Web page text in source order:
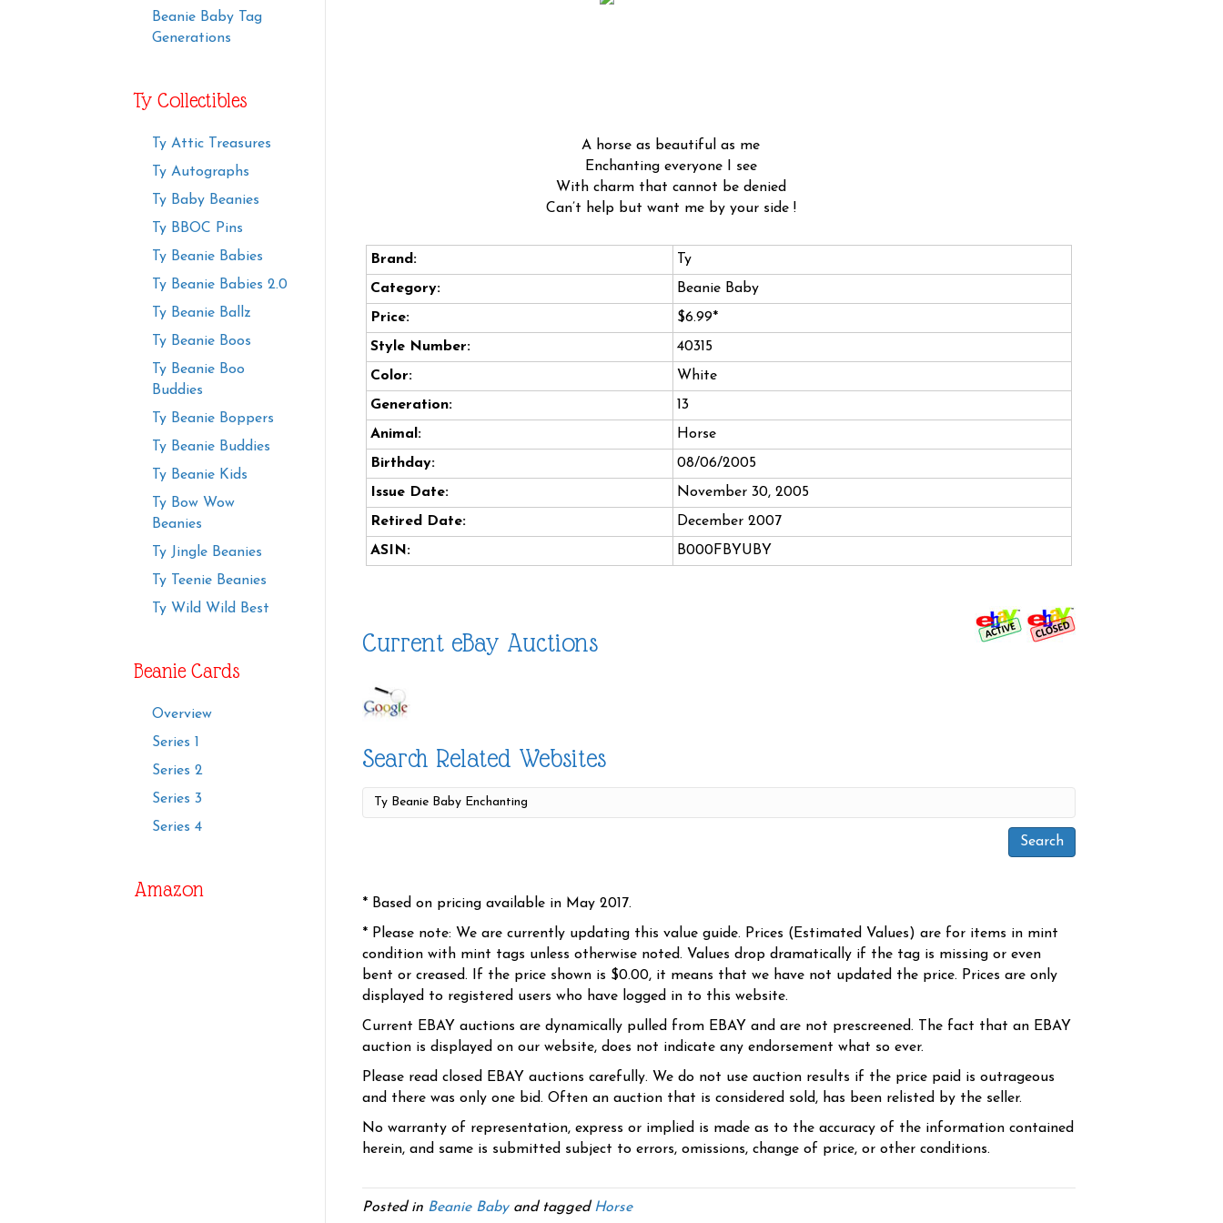
Beanie Baby Tag
Generations
Ty Collectibles
Ty Attic Treasures
Ty Autographs
Ty Baby Beanies
Ty BBOC Pins
Ty Beanie Babies
Ty Beanie Babies 2.0
Ty Beanie Ballz
Ty Beanie Boos
Ty Beanie Boo
Buddies
Ty Beanie Boppers
Ty Beanie Buddies
Ty Beanie Kids
Ty Bow Wow
Beanies
Ty Jingle Beanies
Ty Teenie Beanies
Ty Wild Wild Best
Beanie Cards
Overview
Series 1
Series 2
Series 3
Series 4
Amazon
A horse as beautiful as me
Enchanting everyone I see
With charm that cannot be denied
Can’t help but want me by your side !
Brand:
Ty
Category:
Beanie Baby
Price:
$6.99*
Style Number:
40315
Color:
White
Generation:
13
Animal:
Horse
Birthday:
08/06/2005
Issue Date:
November 30, 2005
Retired Date:
December 2007
ASIN:
B000FBYUBY
Current eBay Auctions
Search Related Websites
* Based on pricing available in May 2017.
* Please note: We are currently updating this value guide. Prices (Estimated Values) are for items in mint
condition with mint tags unless otherwise noted. Values drop dramatically if the tag is missing or even
bent or creased. If the price shown is $0.00, it means that we have not updated the price. Prices are only
displayed to registered users who have logged in to this website.
Current EBAY auctions are dynamically pulled from EBAY and are not prescreened. The fact that an EBAY
auction is displayed on our website, does not indicate any endorsement what so ever.
Please read closed EBAY auctions carefully. We do not use auction results if the price paid is outrageous
and there was only one bid. Often an auction that is considered sold, has been relisted by the seller.
No warranty of representation, express or implied is made as to the accuracy of the information contained
herein, and same is submitted subject to errors, omissions, change of price, or other conditions.
Posted in Beanie Babyand tagged Horse